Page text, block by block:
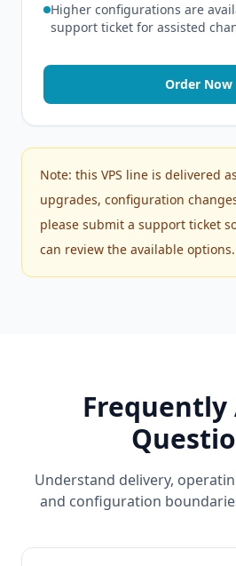
Higher configurations are
support ticket for assisted
Order Now
Note: this VPS line is delivered
upgrades, configuration
please submit a support ticket
can review the available options.
Frequently
Understand delivery,
and configuration